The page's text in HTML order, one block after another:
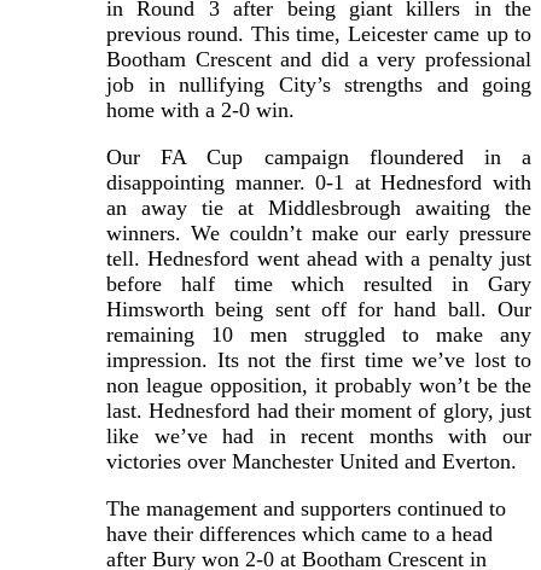
in Round 3 after being giant killers in the
previous round. This time, Leicester came up to
Bootham Crescent and did a very professional
job in nullifying City’s strengths and going
home with a 2-0 win.
Our FA Cup campaign floundered in a
disappointing manner. 0-1 at Hednesford with
an away tie at Middlesbrough awaiting the
winners. We couldn’t make our early pressure
tell. Hednesford went ahead with a penalty just
before half time which resulted in Gary
Himsworth being sent off for hand ball. Our
remaining 10 men struggled to make any
impression. Its not the first time we’ve lost to
non league opposition, it probably won’t be the
last. Hednesford had their moment of glory, just
like we’ve had in recent months with our
victories over Manchester United and Everton.
The management and supporters continued to
have their differences which came to a head
after Bury won 2-0 at Bootham Crescent in